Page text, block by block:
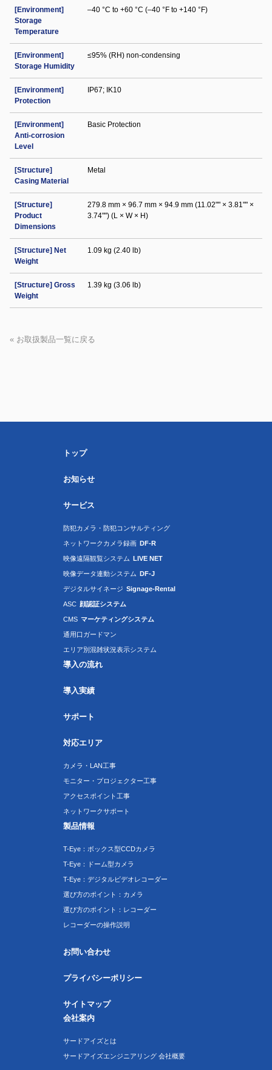
[Environment]
Storage
Temperature
–40 °C to +60 °C (–40 °F to +140 °F)
[Environment]
Storage Humidity
≤95% (RH) non-condensing
[Environment]
Protection
IP67; IK10
[Environment]
Anti-corrosion
Level
Basic Protection
[Structure]
Casing Material
Metal
[Structure]
Product
Dimensions
279.8 mm × 96.7 mm × 94.9 mm (11.02"" × 3.81"" ×
3.74"") (L × W × H)
[Structure] Net
Weight
1.09 kg (2.40 lb)
[Structure] Gross
Weight
1.39 kg (3.06 lb)
« お取扱製品一覧に戻る
トップ
お知らせ
サービス
防犯カメラ・防犯コンサルティング
ネットワークカメラ録画 DF-R
映像遠隔観覧システム LIVE NET
映像データ連動システム DF-J
デジタルサイネージ Signage-Rental
ASC 顔認証システム
CMS マーケティングシステム
通用口ガードマン
エリア別混雑状況表示システム
導入の流れ
導入実績
サポート
対応エリア
カメラ・LAN工事
モニター・プロジェクター工事
アクセスポイント工事
ネットワークサポート
製品情報
T-Eye：ボックス型CCDカメラ
T-Eye：ドーム型カメラ
T-Eye：デジタルビデオレコーダー
選び方のポイント：カメラ
選び方のポイント：レコーダー
レコーダーの操作説明
お問い合わせ
プライバシーポリシー
サイトマップ
会社案内
サードアイズとは
サードアイズエンジニアリング 会社概要